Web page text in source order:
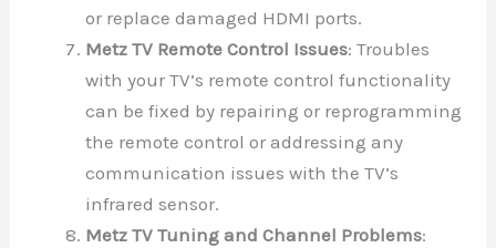
or replace damaged HDMI ports.
Metz TV Remote Control Issues: Troubles
with your TV’s remote control functionality
can be fixed by repairing or reprogramming
the remote control or addressing any
communication issues with the TV’s
infrared sensor.
Metz TV Tuning and Channel Problems: